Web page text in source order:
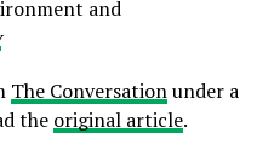
and
The Conversationunder a
the original article.